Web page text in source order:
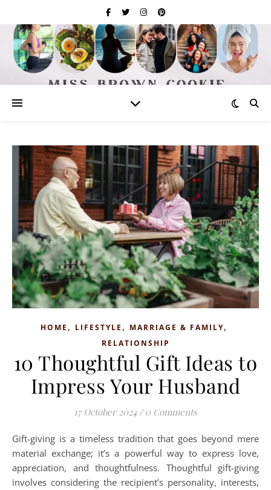
HOME , LIFESTYLE , MARRIAGE & FAMILY,
RELATIONSHIP
10 Thoughtful Gift Ideas to
Impress Your Husband
17 October 2024 / 0 Comments
Gift-giving is a timeless tradition that goes beyond mere
material exchange; it’s a powerful way to express love,
appreciation, and thoughtfulness. Thoughtful gift-giving
involves considering the recipient’s personality, interests,